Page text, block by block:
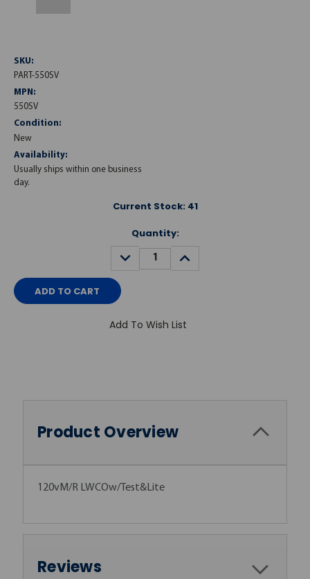
SKU:
PART-550SV
MPN:
550SV
Condition:
New
Availability:
Usually ships within one business
day.
Current Stock: 41
Quantity:
DECREASE
QUANTITY:
INCREASE
QUANTITY:
Add To Wish List
Product Overview
120vM/R LWCOw/Test&Lite
Reviews